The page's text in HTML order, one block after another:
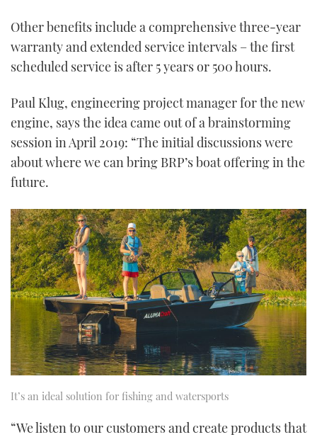
Other benefits include a comprehensive three-year
warranty and extended service intervals – the first
scheduled service is after 5 years or 500 hours.
Paul Klug, engineering project manager for the new
engine, says the idea came out of a brainstorming
session in April 2019: “The initial discussions were
about where we can bring BRP’s boat offering in the
future.
It’s an ideal solution for fishing and watersports
“We listen to our customers and create products that